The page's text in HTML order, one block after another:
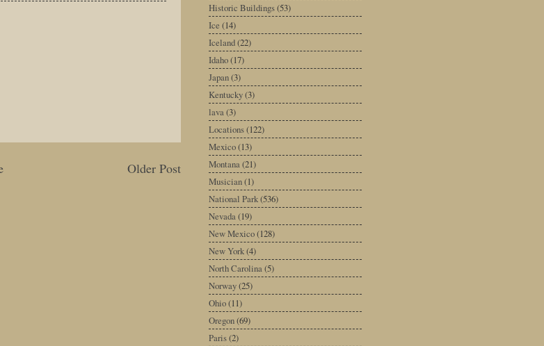
Older Post
Historic Buildings(53)
Ice (14)
Iceland(22)
Idaho(17)
Japan(3)
Kentucky(3)
lava (3)
Locations(122)
Mexico(13)
Montana (21)
Musician(1)
National Park(536)
Nevada (19)
New Mexico(128)
New York(4)
North Carolina (5)
Norway(25)
Ohio(11)
Oregon(69)
Paris(2)